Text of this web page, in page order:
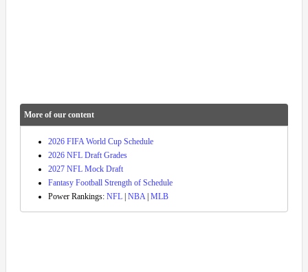
More of our content
2026 FIFA World Cup Schedule
2026 NFL Draft Grades
2027 NFL Mock Draft
Fantasy Football Strength of Schedule
Power Rankings: NFL | NBA | MLB